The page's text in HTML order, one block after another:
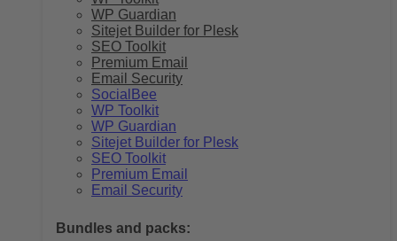
WP Guardian
Sitejet Builder for Plesk
SEO Toolkit
Premium Email
Email Security
SocialBee
WP Toolkit
WP Guardian
Sitejet Builder for Plesk
SEO Toolkit
Premium Email
Email Security
Bundles and packs: